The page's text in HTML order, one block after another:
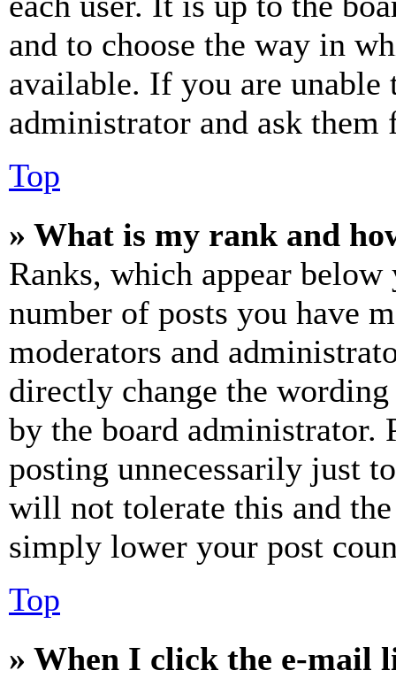
and to choose the way in
available. If you are unable
administrator and ask them
Top
» What is my rank and
Ranks, which appear
number of posts you have
moderators and
directly change the
by the board administrator.
posting unnecessarily just
will not tolerate this and
simply lower your post
Top
» When I click the e-mail